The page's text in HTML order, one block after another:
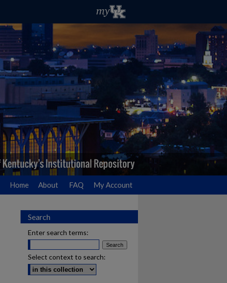
Home About FAQ My Account
Search
Enter search terms:
Select context to search: